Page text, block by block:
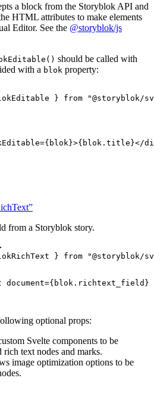
a block from the Storyblok API and
HTML attributes to make elements
Editor. See the @storyblok/js
should be called with
with a blok property:
} from "@storyblok/
={ blok }>{ blok . title }</
from a Storyblok story.
} from "@storyblok/
document={ blok . richtext_field }
optional props:
Svelte components to be
text nodes and marks.
image optimization options to be